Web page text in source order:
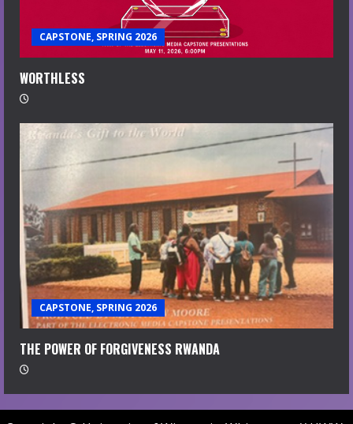
CAPSTONE, SPRING 2026
WORTHLESS
CAPSTONE, SPRING 2026
THE POWER OF FORGIVENESS RWANDA